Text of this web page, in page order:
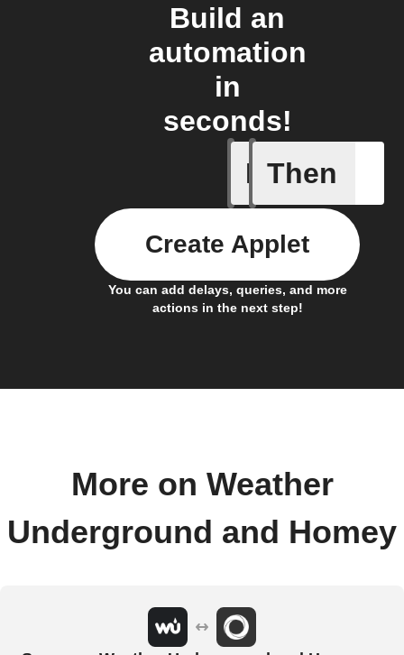
Build an
automation
in
seconds!
If
A Flow
Then
You can add delays, queries, and more
actions in the next step!
Create Applet
More on Weather
Underground and Homey